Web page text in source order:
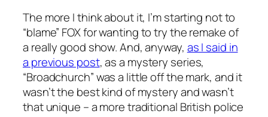
The more I think about it, I’m starting not to
“blame” FOX for wanting to try the remake of
a really good show. And, anyway, as I said in
a previous post, as a mystery series,
“Broadchurch” was a little off the mark, and it
wasn’t the best kind of mystery and wasn’t
that unique – a more traditional British police